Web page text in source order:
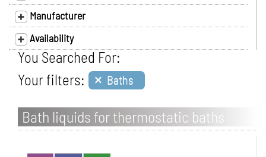
Manufacturer
Availability
You Searched For:
Your filters: × Baths
Bath liquids for thermostatic baths